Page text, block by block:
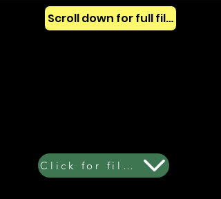
Scroll down for full films (all
Click for film synopsis (all years)